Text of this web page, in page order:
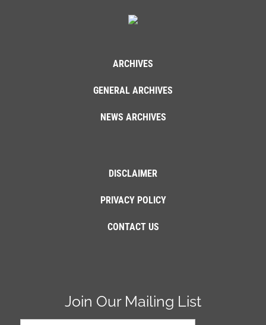
ARCHIVES
GENERAL ARCHIVES
NEWS ARCHIVES
DISCLAIMER
PRIVACY POLICY
CONTACT US
Join Our Mailing List